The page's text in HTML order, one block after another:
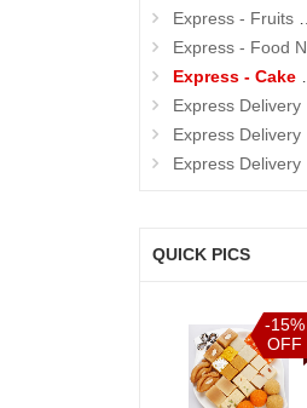
Express - Fruits N Dryfruits
Express - Food N Beverages
Express - Cake N Flowers
Express Delivery - Sarees
Express Delivery - Soft Toys
Express Delivery - Sweets
QUICK PICS
-15%
OFF